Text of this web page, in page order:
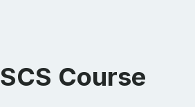
SCS Course